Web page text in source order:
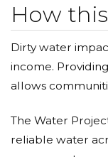
How
Dirty water
income.
allows
The Water
reliable water